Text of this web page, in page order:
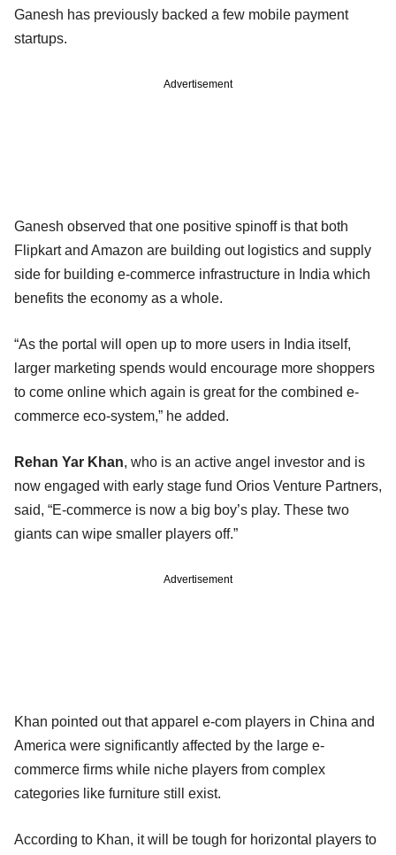
Ganesh has previously backed a few mobile payment
startups.
Advertisement
Ganesh observed that one positive spinoff is that both
Flipkart and Amazon are building out logistics and supply
side for building e-commerce infrastructure in India which
benefits the economy as a whole.
“As the portal will open up to more users in India itself,
larger marketing spends would encourage more shoppers
to come online which again is great for the combined e-
commerce eco-system,” he added.
Rehan Yar Khan, who is an active angel investor and is
now engaged with early stage fund Orios Venture Partners,
said, “E-commerce is now a big boy’s play. These two
giants can wipe smaller players off.”
Advertisement
Khan pointed out that apparel e-com players in China and
America were significantly affected by the large e-
commerce firms while niche players from complex
categories like furniture still exist.
According to Khan, it will be tough for horizontal players to